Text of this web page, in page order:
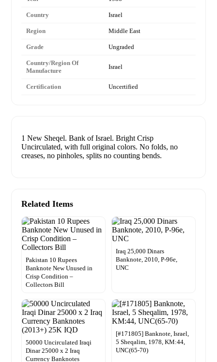
Country Israel
Region Middle East
Grade Ungraded
Country/Region Of
Manufacture
Israel
Certification Uncertified
1 New Sheqel. Bank of Israel. Bright Crisp
Uncirculated, with full original colors. No folds, no
creases, no pinholes, splits no counting bends.
Related Items
Pakistan 10 Rupees
Banknote New Unused in
Crisp Condition –
Collectors Bill
Iraq 25,000 Dinars
Banknote, 2010, P-96e,
UNC
50000 Uncirculated Iraqi
Dinar 25000 x 2 Iraq
Currency Banknotes
[#171805] Banknote, Israel,
5 Sheqalim, 1978, KM:44,
UNC(65-70)